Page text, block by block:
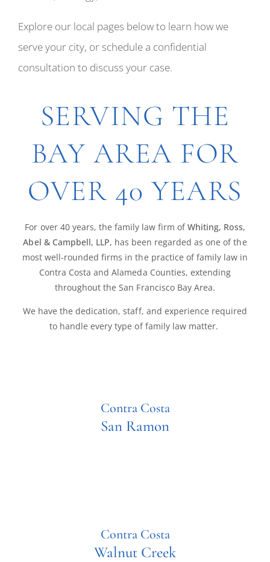
Explore our local pages below to learn how we
serve your city, or schedule a confidential
consultation to discuss your case.
SERVING THE
BAY AREA FOR
OVER 40 YEARS
For over 40 years, the family law firm ofWhiting, Ross,
Abel & Campbell, LLP, has been regarded as one of the
most well-rounded firms in the practice of family law in
Contra Costa and Alameda Counties, extending
throughout the San Francisco Bay Area.
We have the dedication, staff, and experience required
to handle every type of family law matter.
Contra Costa
San Ramon
Contra Costa
Walnut Creek